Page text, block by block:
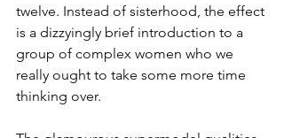
twelve. Instead of sisterhood, the effect
is a dizzyingly brief introduction to a
group of complex women who we
really ought to take some more time
thinking over.